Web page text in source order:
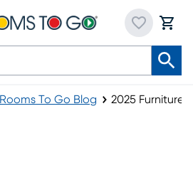
Rooms To Go Blog 2025 Furniture